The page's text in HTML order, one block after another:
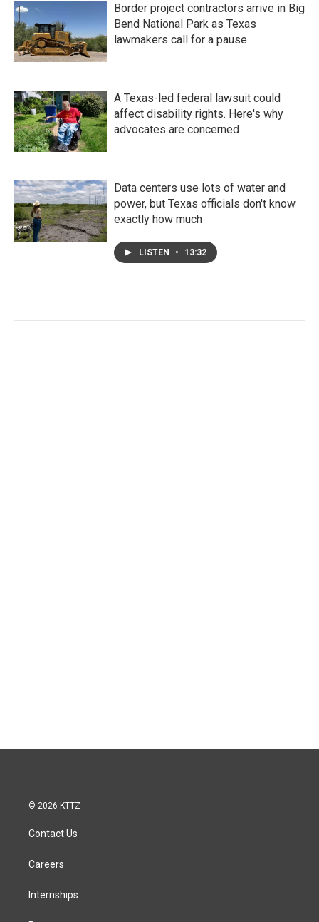
Border project contractors arrive in Big
Bend National Park as Texas
lawmakers call for a pause
A Texas-led federal lawsuit could
affect disability rights. Here's why
advocates are concerned
Data centers use lots of water and
power, but Texas officials don't know
exactly how much
LISTEN • 13:32
© 2026 KTTZ
Contact Us
Careers
Internships